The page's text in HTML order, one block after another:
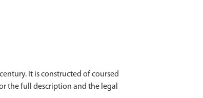
It is constructed of coursed
the full description and the legal